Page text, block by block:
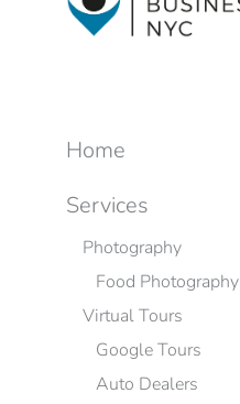
Home
Services
Photography
Food Photography
Virtual Tours
Google Tours
Auto Dealers